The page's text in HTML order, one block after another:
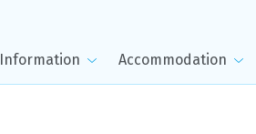
Information Accommodation